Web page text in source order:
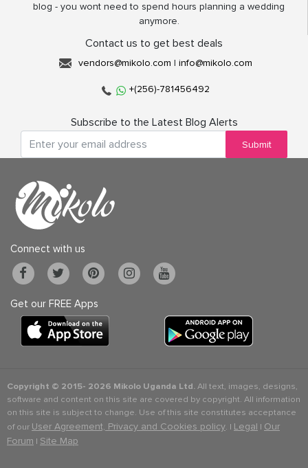
blog - you wont need to spend hours planning a wedding
anymore.
Contact us to get best deals
vendors@mikolo.com | info@mikolo.com
+(256)-781456492
Subscribe to the Latest Blog Alerts
Submit
Connect with us
Get our FREE Apps
Copyright © 2015- 2026 Mikolo Uganda Ltd.All text, images, designs,
software and content on this site are covered by copyright. All information
on this site is subject to change. Use of this site constitutes acceptance
of our User Agreement, Privacy and Cookies policy. | Legal | Our
Forum | Site Map